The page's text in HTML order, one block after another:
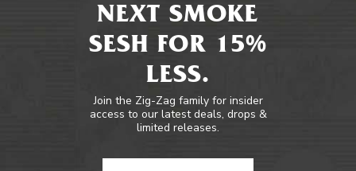
NEXT SMOKE
SESH FOR 15%
LESS.
Join the Zig-Zag family for insider
access to our latest deals, drops &
limited releases.